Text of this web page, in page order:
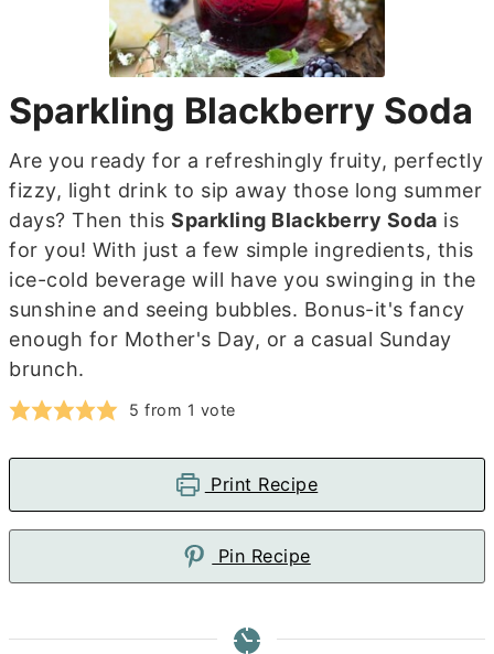
Sparkling Blackberry Soda
Are you ready for a refreshingly fruity, perfectly
fizzy, light drink to sip away those long summer
days? Then thisSparkling Blackberry Soda is
for you! With just a few simple ingredients, this
ice-cold beverage will have you swinging in the
sunshine and seeing bubbles. Bonus-it's fancy
enough for Mother's Day, or a casual Sunday
brunch.
5 from 1 vote
Print Recipe
Pin Recipe